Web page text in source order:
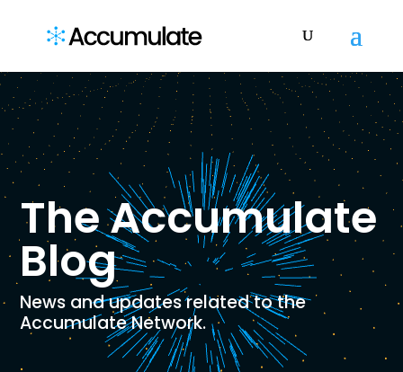
The Accumulate
Blog
News and updates related to the
Accumulate Network.